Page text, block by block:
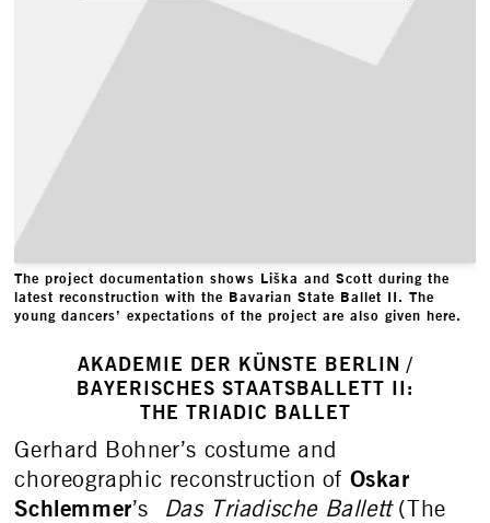
The project documentation shows Liška and Scott during the
latest reconstruction with the Bavarian State Ballet II. The
young dancers’ expectations of the project are also given here.
AKADEMIE DER KÜNSTE BERLIN /
BAYERISCHES STAATSBALLETT II:
THE TRIADIC BALLET
Gerhard Bohner’s costume and
choreographic reconstruction of Oskar
Schlemmer’s Das Triadische Ballett(The